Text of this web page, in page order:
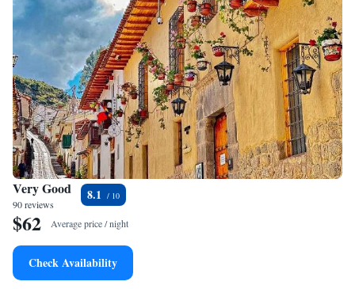
Very Good
90 reviews
8.1
$62 Average price / night
Check Availability